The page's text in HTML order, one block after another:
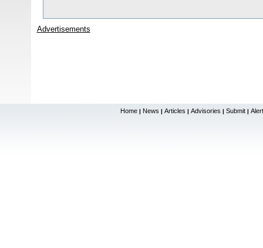
Advertisements
Home | News | Articles | Advisories | Submit |